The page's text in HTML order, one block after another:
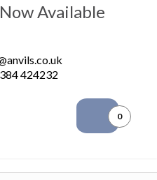
Available
424232
0